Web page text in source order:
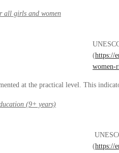
all girls and women
(https://
women-
at the practical level. This
(9+ years)
(https://